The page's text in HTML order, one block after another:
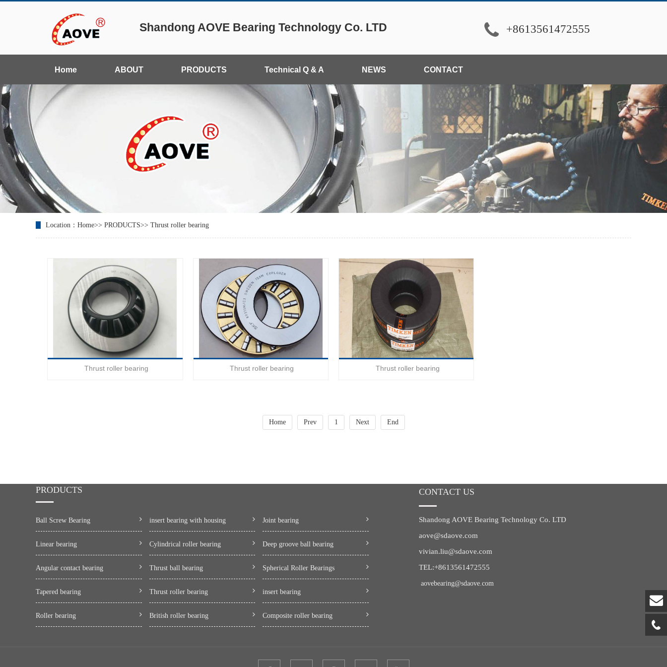
Shandong AOVE Bearing Technology Co. LTD +8613561472555
Home ABOUT PRODUCTS Technical Q & A NEWS CONTACT
Location： Home>> PRODUCTS>> Thrust roller bearing
Thrust roller bearing Thrust roller bearing Thrust roller bearing
Home Prev 1 Next End
PRODUCTS
Ball Screw Bearing insert bearing with housing Joint bearing
Linear bearing Cylindrical roller bearing Deep groove ball bearing
Angular contact bearing Thrust ball bearing Spherical Roller Bearings
Tapered bearing Thrust roller bearing insert bearing
Roller bearing British roller bearing Composite roller bearing
CONTACT US
Shandong AOVE Bearing Technology Co. LTD
aove@sdaove.com
vivian.liu@sdaove.com
TEL:+8613561472555
aovebearing@sdaove.com